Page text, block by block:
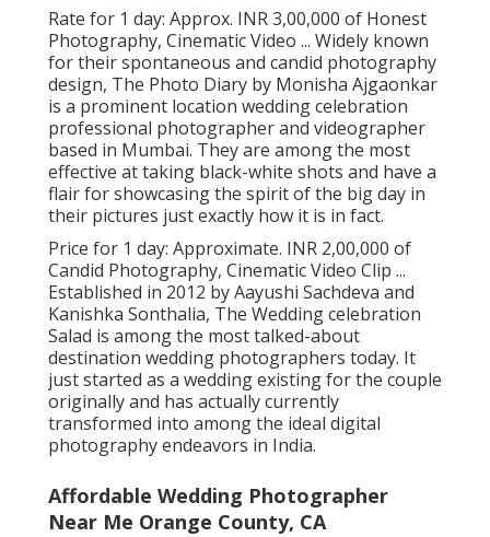
Rate for 1 day: Approx. INR 3,00,000 of Honest
Photography, Cinematic Video ... Widely known
for their spontaneous and candid photography
design, The Photo Diary by Monisha Ajgaonkar
is a prominent location wedding celebration
professional photographer and videographer
based in Mumbai. They are among the most
effective at taking black-white shots and have a
flair for showcasing the spirit of the big day in
their pictures just exactly how it is in fact.
Price for 1 day: Approximate. INR 2,00,000 of
Candid Photography, Cinematic Video Clip ...
Established in 2012 by Aayushi Sachdeva and
Kanishka Sonthalia, The Wedding celebration
Salad is among the most talked-about
destination wedding photographers today. It
just started as a wedding existing for the couple
originally and has actually currently
transformed into among the ideal digital
photography endeavors in India.
Affordable Wedding Photographer
Near Me Orange County, CA